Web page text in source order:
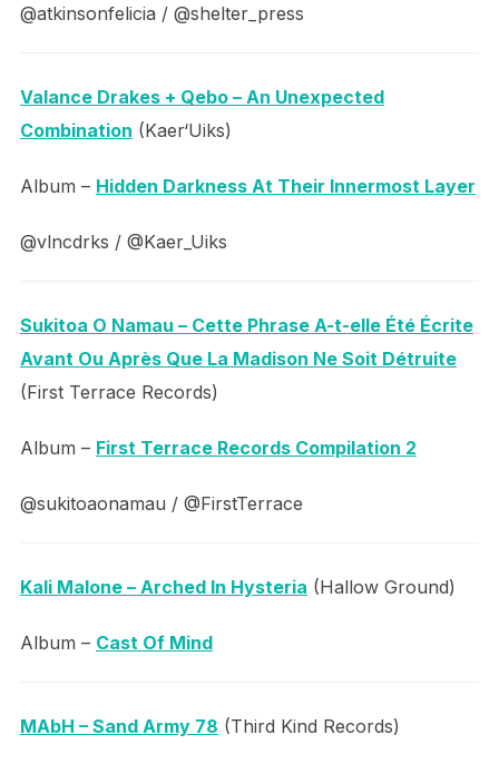
@atkinsonfelicia / @shelter_press
Valance Drakes + Qebo – An Unexpected
Combination (Kaer‘Uiks)
Album – Hidden Darkness At Their Innermost Layer
@vlncdrks / @Kaer_Uiks
Sukitoa O Namau – Cette Phrase A-t-elle Été Écrite
Avant Ou Après Que La Madison Ne Soit Détruite
(First Terrace Records)
Album – First Terrace Records Compilation 2
@sukitoaonamau / @FirstTerrace
Kali Malone – Arched In Hysteria (Hallow Ground)
Album – Cast Of Mind
MAbH – Sand Army 78 (Third Kind Records)